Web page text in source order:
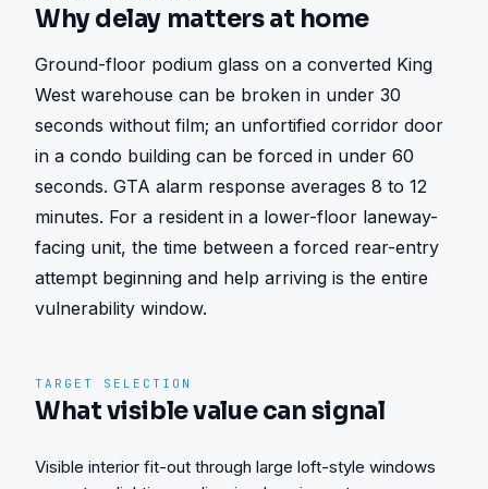
Why delay matters at home
Ground-floor podium glass on a converted King
West warehouse can be broken in under 30
seconds without film; an unfortified corridor door
in a condo building can be forced in under 60
seconds. GTA alarm response averages 8 to 12
minutes. For a resident in a lower-floor laneway-
facing unit, the time between a forced rear-entry
attempt beginning and help arriving is the entire
vulnerability window.
TARGET SELECTION
What visible value can signal
Visible interior fit-out through large loft-style windows